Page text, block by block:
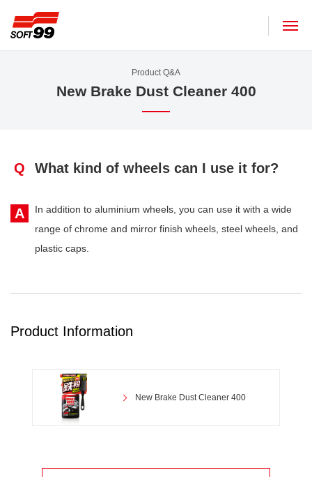
Product Q&A
New Brake Dust Cleaner 400
Q What kind of wheels can I use it for?
A
In addition to aluminium wheels, you can use it with a wide
range of chrome and mirror finish wheels, steel wheels, and
plastic caps.
Product Information
New Brake Dust Cleaner 400